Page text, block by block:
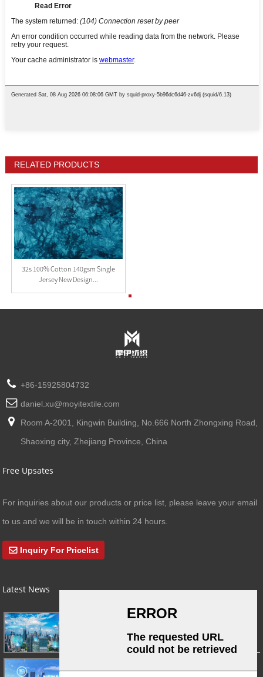
RELATED PRODUCTS
32s 100% Cotton 140gsm Single
Jersey New Design...
+86-15925804732
daniel.xu@moyitextile.com
Room A-2001, Kingwin Building, No.666 North Zhongxing Road,
Shaoxing city, Zhejiang Province, China
Free Upsates
For inquiries about our products or price list, please leave your email
to us and we will be in touch within 24 hours.
Inquiry For Pricelist
Latest News